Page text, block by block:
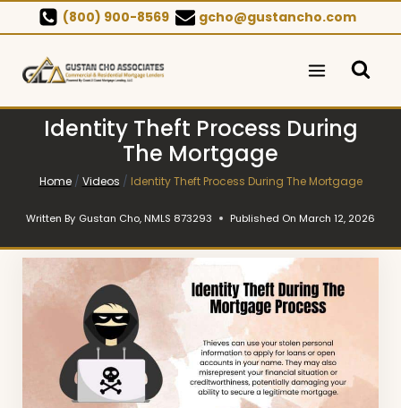
to
content
(800) 900-8569 gcho@gustancho.com
Identity Theft Process During
The Mortgage
Home / Videos / Identity Theft Process During The Mortgage
Written By Gustan Cho, NMLS 873293 Published On March 12, 2026